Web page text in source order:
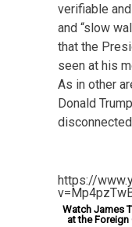
verifiable
and “slow
that the
seen at his
As in other
Donald
https://
Watch James
at the